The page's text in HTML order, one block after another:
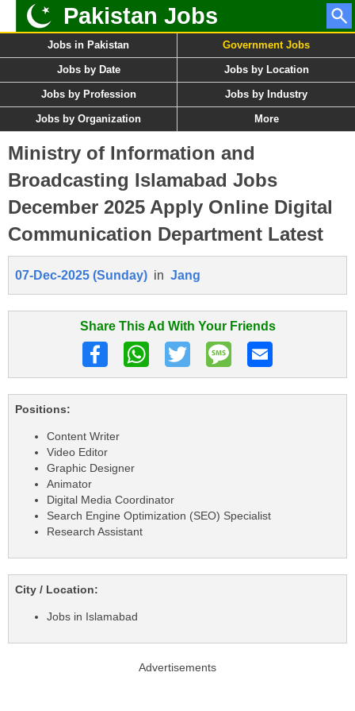
Pakistan Jobs
Jobs in Pakistan Government Jobs
Jobs by Date Jobs by Location
Jobs by Profession Jobs by Industry
Jobs by Organization More
Ministry of Information and
Broadcasting Islamabad Jobs
December 2025 Apply Online Digital
Communication Department Latest
07-Dec-2025 (Sunday) in Jang
Share This Ad With Your Friends
Positions:
Content Writer
Video Editor
Graphic Designer
Animator
Digital Media Coordinator
Search Engine Optimization (SEO) Specialist
Research Assistant
City / Location:
Jobs in Islamabad
Advertisements